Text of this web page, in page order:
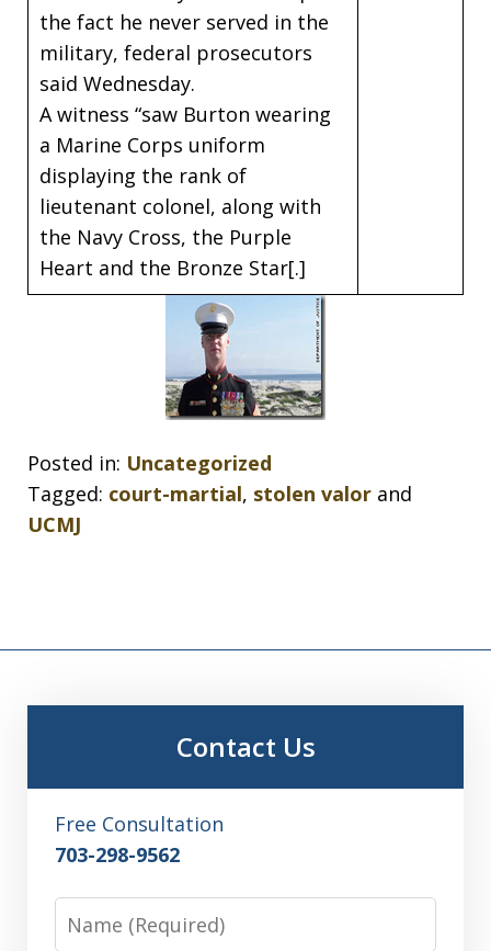
the fact he never served in the
military, federal prosecutors
said Wednesday.
A witness “saw Burton wearing
a Marine Corps uniform
displaying the rank of
lieutenant colonel, along with
the Navy Cross, the Purple
Heart and the Bronze Star[.]
Posted in: Uncategorized
Tagged: court-martial, stolen valor and
UCMJ
Contact Us
Free Consultation
703-298-9562